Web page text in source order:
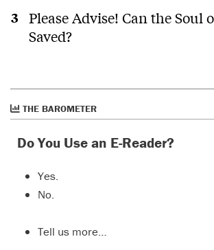
Please Advise! Can the Soul
Saved?
THE BAROMETER
Do You Use an E-Reader?
Yes.
No.
Tell us more…